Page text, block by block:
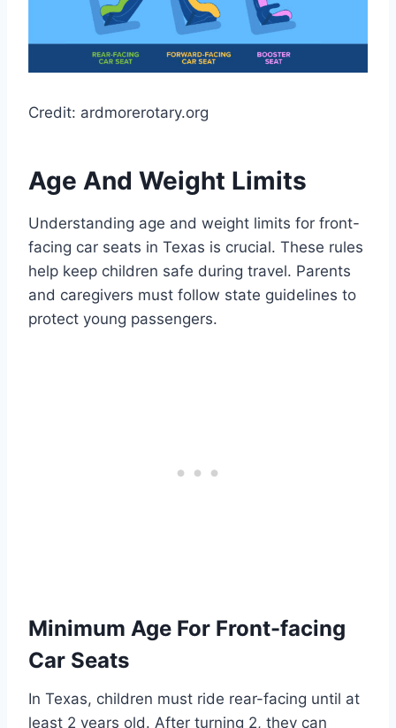
Credit: ardmorerotary.org
Age And Weight Limits
Understanding age and weight limits for front-
facing car seats in Texas is crucial. These rules
help keep children safe during travel. Parents
and caregivers must follow state guidelines to
protect young passengers.
Minimum Age For Front-facing
Car Seats
In Texas, children must ride rear-facing until at
least 2 years old. After turning 2, they can